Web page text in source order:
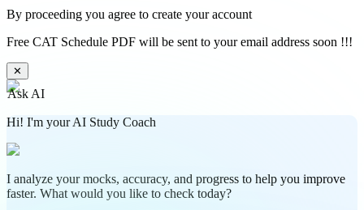
By proceeding you agree to create your account
Free CAT Schedule PDF will be sent to your email address soon !!!
✕
Ask AI
Hi! I'm your AI Study Coach
I analyze your mocks, accuracy, and progress to help you improve
faster. What would you like to check today?